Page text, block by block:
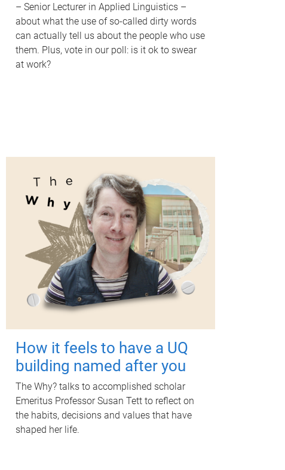
– Senior Lecturer in Applied Linguistics –
about what the use of so-called dirty words
can actually tell us about the people who use
them. Plus, vote in our poll: is it ok to swear
at work?
How it feels to have a UQ
building named after you
The Why? talks to accomplished scholar
Emeritus Professor Susan Tett to reflect on
the habits, decisions and values that have
shaped her life.